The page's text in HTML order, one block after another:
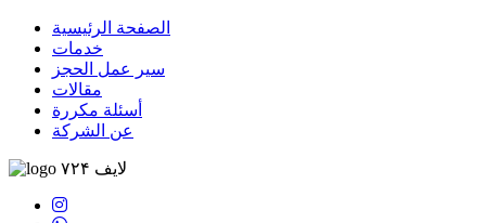
bahsegel bahsegel
الصفحة الرئيسية
خدمات
سير عمل الحجز
مقالات
أسئلة مكررة
عن الشركة
لایف ۷۲۴